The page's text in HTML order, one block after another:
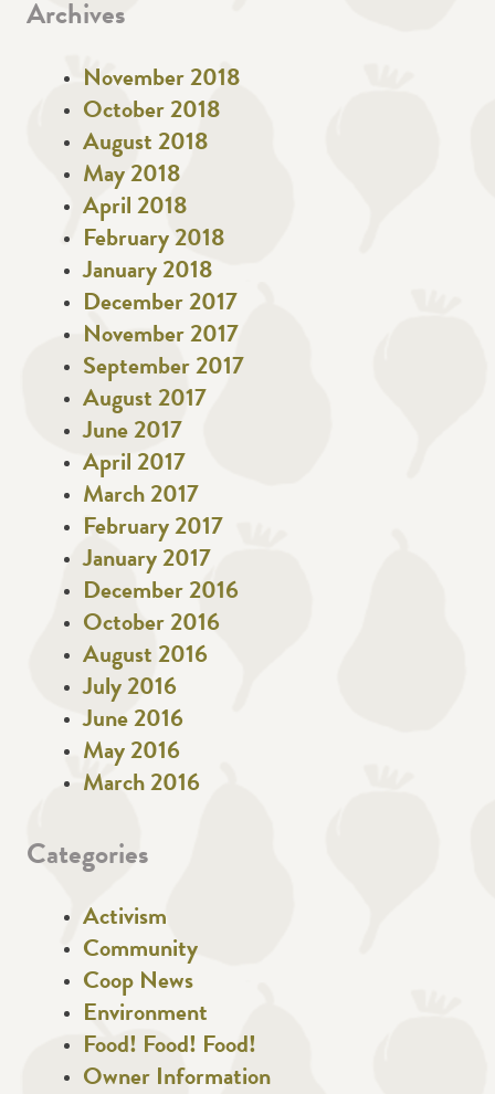
Archives
November 2018
October 2018
August 2018
May 2018
April 2018
February 2018
January 2018
December 2017
November 2017
September 2017
August 2017
June 2017
April 2017
March 2017
February 2017
January 2017
December 2016
October 2016
August 2016
July 2016
June 2016
May 2016
March 2016
Categories
Activism
Community
Coop News
Environment
Food! Food! Food!
Owner Information